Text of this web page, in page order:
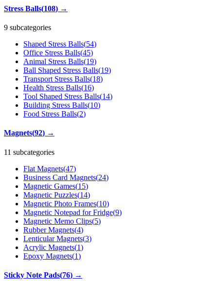
Stress Balls(108) →
9 subcategories
Shaped Stress Balls(54)
Office Stress Balls(45)
Animal Stress Balls(19)
Ball Shaped Stress Balls(19)
Transport Stress Balls(18)
Health Stress Balls(16)
Tool Shaped Stress Balls(14)
Building Stress Balls(10)
Food Stress Balls(2)
Magnets(92) →
11 subcategories
Flat Magnets(47)
Business Card Magnets(24)
Magnetic Games(15)
Magnetic Puzzles(14)
Magnetic Photo Frames(10)
Magnetic Notepad for Fridge(9)
Magnetic Memo Clips(5)
Rubber Magnets(4)
Lenticular Magnets(3)
Acrylic Magnets(1)
Epoxy Magnets(1)
Sticky Note Pads(76) →